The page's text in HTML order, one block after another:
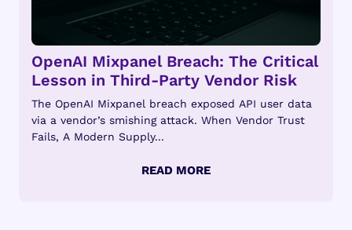
OpenAI Mixpanel Breach: The Critical
Lesson in Third-Party Vendor Risk
The OpenAI Mixpanel breach exposed API user data
via a vendor’s smishing attack. When Vendor Trust
Fails, A Modern Supply...